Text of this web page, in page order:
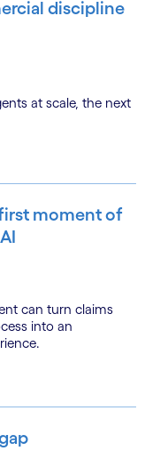
discipline
at scale, the next
moment of
can turn claims
into an